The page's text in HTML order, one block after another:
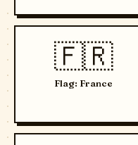
🇫🇷
Flag: France